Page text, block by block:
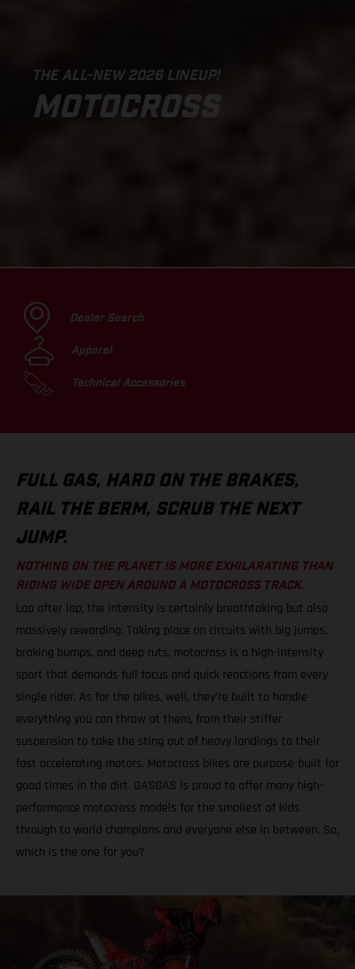
THE ALL-NEW 2026 LINEUP!
MOTOCROSS
Dealer Search
Apparel
Technical Accessories
FULL GAS, HARD ON THE BRAKES,
RAIL THE BERM, SCRUB THE NEXT
JUMP.
NOTHING ON THE PLANET IS MORE EXHILARATING THAN
RIDING WIDE OPEN AROUND A MOTOCROSS TRACK.
Lap after lap, the intensity is certainly breathtaking but also
massively rewarding. Taking place on circuits with big jumps,
braking bumps, and deep ruts, motocross is a high-intensity
sport that demands full focus and quick reactions from every
single rider. As for the bikes, well, they’re built to handle
everything you can throw at them, from their stiffer
suspension to take the sting out of heavy landings to their
fast accelerating motors. Motocross bikes are purpose-built for
good times in the dirt. GASGAS is proud to offer many high-
performance motocross models for the smallest of kids
through to world champions and everyone else in between. So,
which is the one for you?